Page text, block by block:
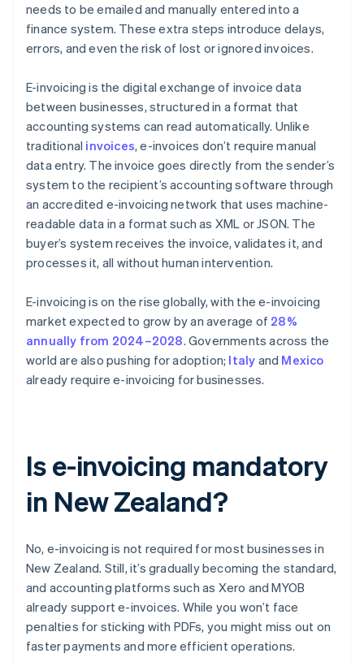
needs to be emailed and manually entered into a
finance system. These extra steps introduce delays,
errors, and even the risk of lost or ignored invoices.
E-invoicing is the digital exchange of invoice data
between businesses, structured in a format that
accounting systems can read automatically. Unlike
traditional invoices, e-invoices don’t require manual
data entry. The invoice goes directly from the sender’s
system to the recipient’s accounting software through
an accredited e-invoicing network that uses machine-
readable data in a format such as XML or JSON. The
buyer’s system receives the invoice, validates it, and
processes it, all without human intervention.
E-invoicing is on the rise globally, with the e-invoicing
market expected to grow by an average of 28%
annually from 2024–2028. Governments across the
world are also pushing for adoption; Italy and Mexico
already require e-invoicing for businesses.
Is e-invoicing mandatory
in New Zealand?
No, e-invoicing is not required for most businesses in
New Zealand. Still, it’s gradually becoming the standard,
and accounting platforms such as Xero and MYOB
already support e-invoices. While you won’t face
penalties for sticking with PDFs, you might miss out on
faster payments and more efficient operations.